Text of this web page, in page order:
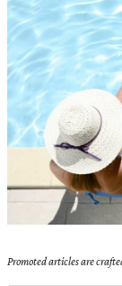
Promoted articles are